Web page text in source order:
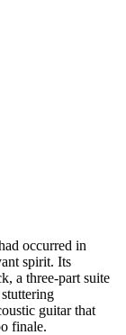
occurred in
spirit. Its
a three-part suite
guitar that
finale.